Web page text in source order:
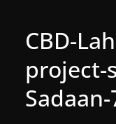
CBD-
project-